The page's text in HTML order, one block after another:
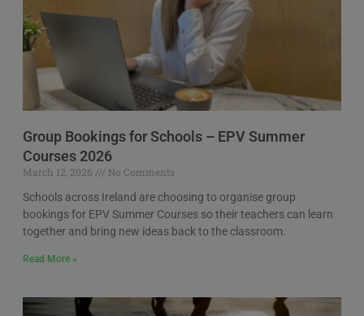
Group Bookings for Schools – EPV Summer
Courses 2026
March 12, 2026
No Comments
Schools across Ireland are choosing to organise group
bookings for EPV Summer Courses so their teachers can learn
together and bring new ideas back to the classroom.
Read More »